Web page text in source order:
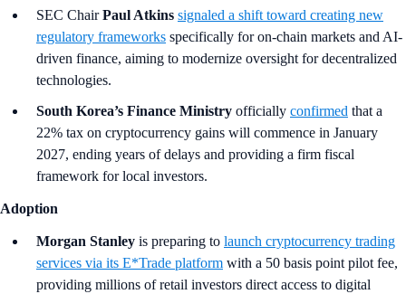
SEC ChairPaul Atkins signaled a shift toward creating new
regulatory frameworks specifically for on-chain markets and AI-
driven finance, aiming to modernize oversight for decentralized
technologies.
South Korea’s Finance Ministry officially confirmed that a
22% tax on cryptocurrency gains will commence in January
2027, ending years of delays and providing a firm fiscal
framework for local investors.
Adoption
Morgan Stanley is preparing to launch cryptocurrency trading
services via its E*Trade platform with a 50 basis point pilot fee,
providing millions of retail investors direct access to digital